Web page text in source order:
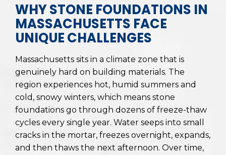
WHY STONE FOUNDATIONS IN
MASSACHUSETTS FACE
UNIQUE CHALLENGES
Massachusetts sits in a climate zone that is
genuinely hard on building materials. The
region experiences hot, humid summers and
cold, snowy winters, which means stone
foundations go through dozens of freeze-thaw
cycles every single year. Water seeps into small
cracks in the mortar, freezes overnight, expands,
and then thaws the next afternoon. Over time,